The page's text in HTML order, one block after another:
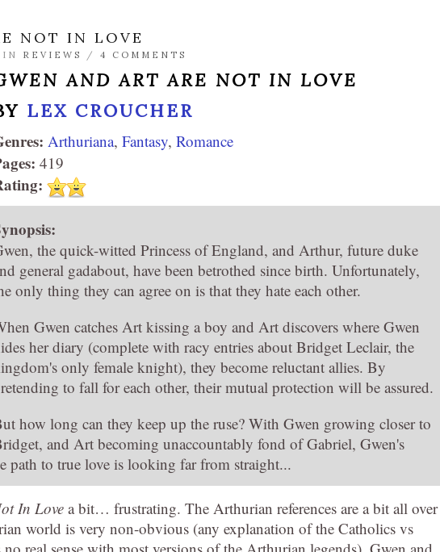
NOT IN LOVE
IN REVIEWS / 4 COMMENTS
AND ART ARE NOT IN LOVE
LEX CROUCHER
Arthuriana, Fantasy, Romance
419
the quick-witted Princess of England, and Arthur, future duke
general gadabout, have been betrothed since birth. Unfortunately,
only thing they can agree on is that they hate each other.
Gwen catches Art kissing a boy and Art discovers where Gwen
her diary (complete with racy entries about Bridget Leclair, the
only female knight), they become reluctant allies. By
to fall for each other, their mutual protection will be assured.
how long can they keep up the ruse? With Gwen growing closer to
and Art becoming unaccountably fond of Gabriel, Gwen's
path to true love is looking far from straight...
In Love a bit… frustrating. The Arthurian references are a bit all over
world is very non-obvious (any explanation of the Catholics vs